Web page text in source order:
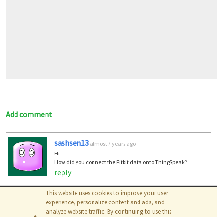
Add comment
sashsen13 almost 7 years ago
Hi
How did you connect the Fitbit data onto ThingSpeak?
reply
This website uses cookies to improve your user
experience, personalize content and ads, and
analyze website traffic. By continuing to use this
© 2026The MathWorks, Inc.